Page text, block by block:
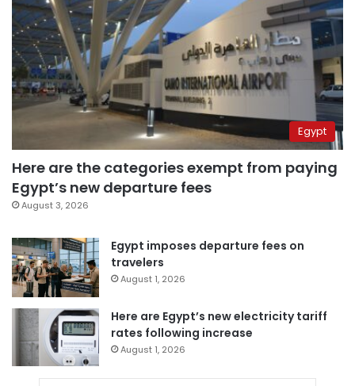
Egypt
Here are the categories exempt from paying
Egypt’s new departure fees
August 3, 2026
Egypt imposes departure fees on
travelers
August 1, 2026
Here are Egypt’s new electricity tariff
rates following increase
August 1, 2026